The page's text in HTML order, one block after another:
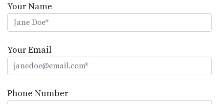
Your Name
Your Email
Phone Number